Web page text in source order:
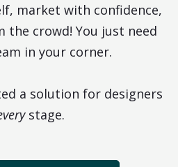
market with confidence,
the crowd! You just need
in your corner.
a solution for designers
stage.